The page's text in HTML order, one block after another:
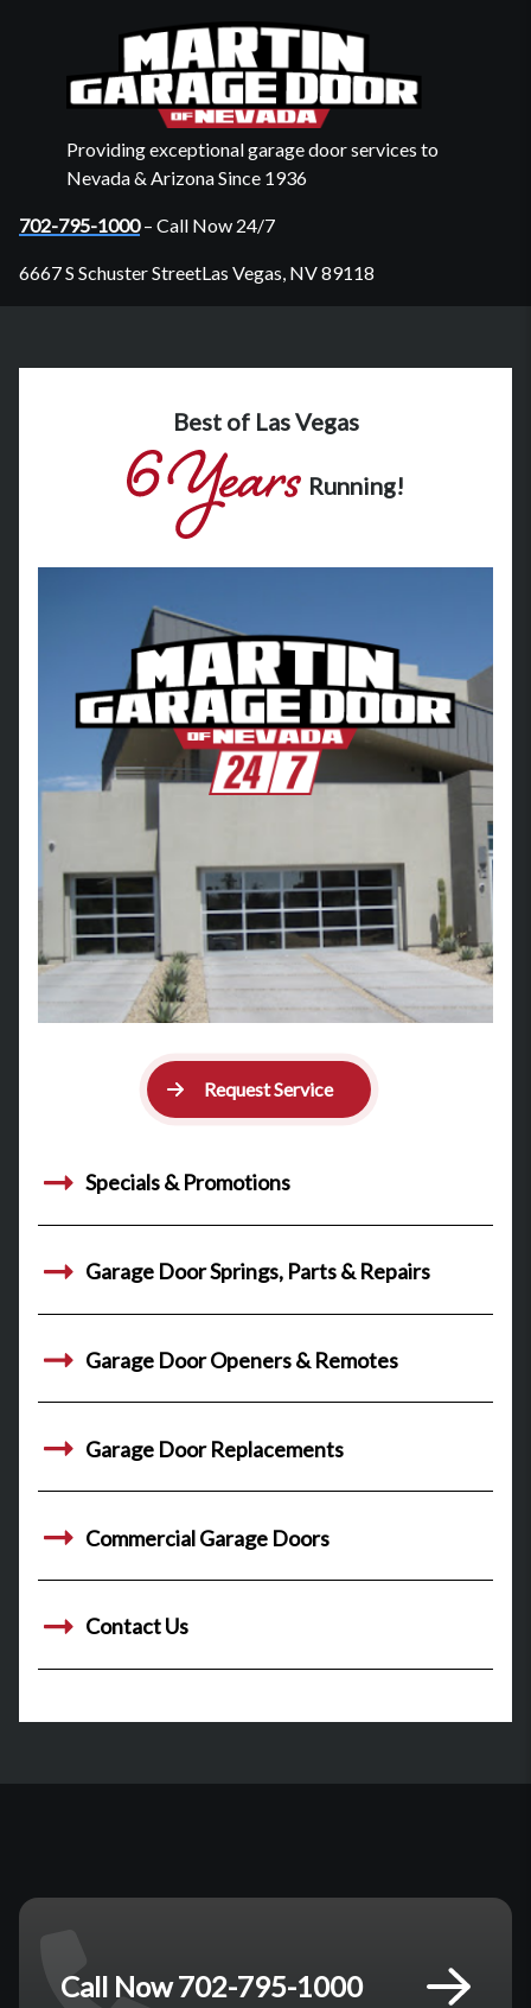
Providing exceptional garage door services to
Nevada & Arizona Since 1936
702-795-1000– Call Now 24/7
6667 S Schuster StreetLas Vegas, NV 89118
Best of Las Vegas
Running!
Request Service
Specials & Promotions
Garage Door Springs, Parts & Repairs
Garage Door Openers & Remotes
Garage Door Replacements
Commercial Garage Doors
Contact Us
Call Now 702-795-1000